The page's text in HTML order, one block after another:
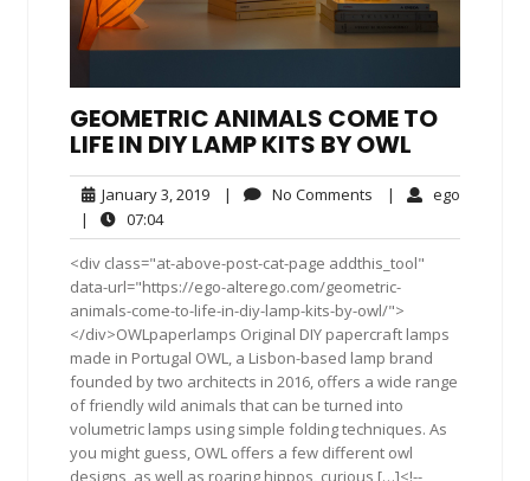
GEOMETRIC ANIMALS COME TO
LIFE IN DIY LAMP KITS BY OWL
January 3, 2019January
2019
| No Comments No| ego
|
07:0407:04
<div class="at-above-post-cat-page addthis_tool"
data-url="https://ego-alterego.com/geometric-
animals-come-to-life-in-diy-lamp-kits-by-owl/">
</div>OWLpaperlamps Original DIY papercraft lamps
made in Portugal OWL, a Lisbon-based lamp brand
founded by two architects in 2016, offers a wide range
of friendly wild animals that can be turned into
volumetric lamps using simple folding techniques. As
you might guess, OWL offers a few different owl
designs, as well as roaring hippos, curious […]<!--